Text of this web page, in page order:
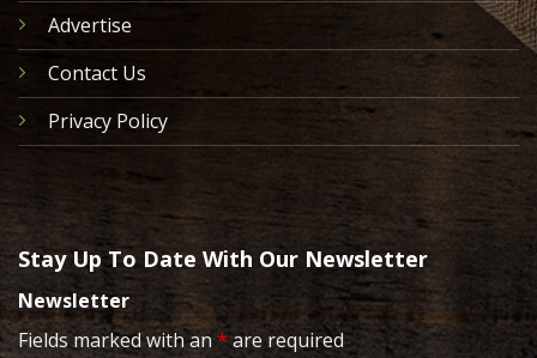
Advertise
Contact Us
Privacy Policy
Stay Up To Date With Our Newsletter
Newsletter
Fields marked with an*are required